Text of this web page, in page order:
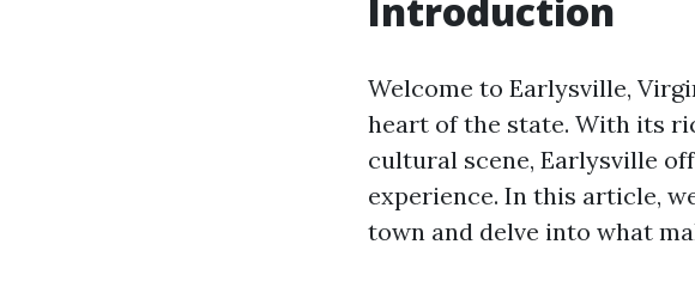
Introduction
Welcome to Earlysville,
heart of the state. With its
cultural scene, Earlysville
experience. In this article,
town and delve into what